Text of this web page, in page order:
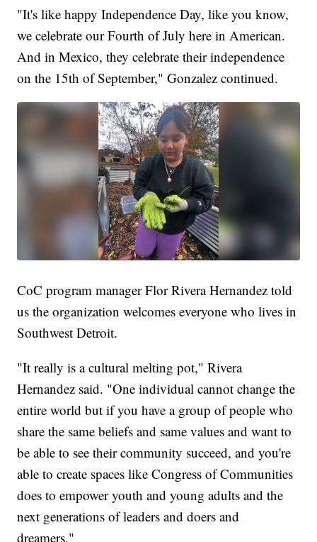
"It's like happy Independence Day, like you know,
we celebrate our Fourth of July here in American.
And in Mexico, they celebrate their independence
on the 15th of September," Gonzalez continued.
CoC program manager Flor Rivera Hernandez told
us the organization welcomes everyone who lives in
Southwest Detroit.
"It really is a cultural melting pot," Rivera
Hernandez said. "One individual cannot change the
entire world but if you have a group of people who
share the same beliefs and same values and want to
be able to see their community succeed, and you're
able to create spaces like Congress of Communities
does to empower youth and young adults and the
next generations of leaders and doers and
dreamers."